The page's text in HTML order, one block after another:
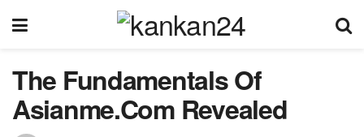
The Fundamentals Of
Asianme.Com Revealed